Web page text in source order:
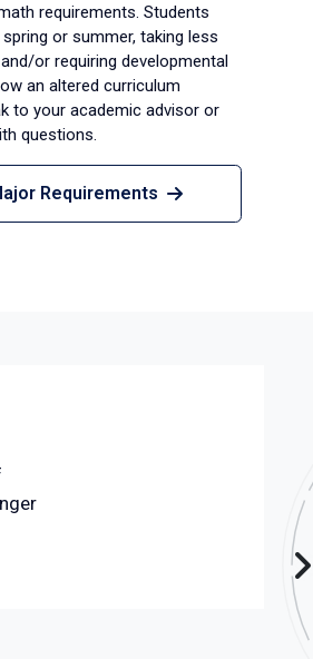
requirements. Students
or summer, taking less
or requiring developmental
an altered curriculum
to your academic advisor or
questions.
Requirements